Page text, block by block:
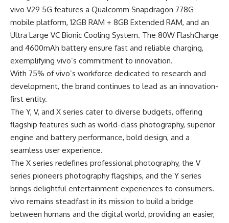
vivo V29 5G features a Qualcomm Snapdragon 778G
mobile platform, 12GB RAM + 8GB Extended RAM, and an
Ultra Large VC Bionic Cooling System. The 80W FlashCharge
and 4600mAh battery ensure fast and reliable charging,
exemplifying vivo’s commitment to innovation.
With 75% of vivo’s workforce dedicated to research and
development, the brand continues to lead as an innovation-
first entity.
The Y, V, and X series cater to diverse budgets, offering
flagship features such as world-class photography, superior
engine and battery performance, bold design, and a
seamless user experience.
The X series redefines professional photography, the V
series pioneers photography flagships, and the Y series
brings delightful entertainment experiences to consumers.
vivo remains steadfast in its mission to build a bridge
between humans and the digital world, providing an easier,